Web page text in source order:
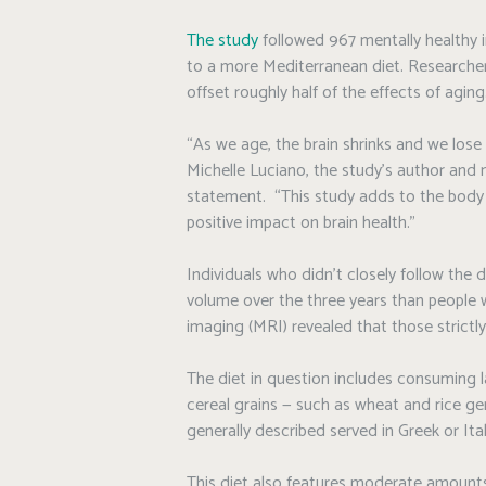
The studyfollowed 967 mentally
to a more Mediterranean diet.
offset roughly half of the effects of
“As we age, the brain shrinks and we
Michelle Luciano, the study’s author
statement. “This study adds to the
positive impact on brain health.”
Individuals who didn’t closely follow
volume over the three years than
imaging (MRI) revealed that those
The diet in question includes
cereal grains — such as wheat and rice
generally described served in Greek or